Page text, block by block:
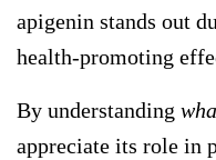
apigenin stands out
health-promoting
By understanding
appreciate its role in